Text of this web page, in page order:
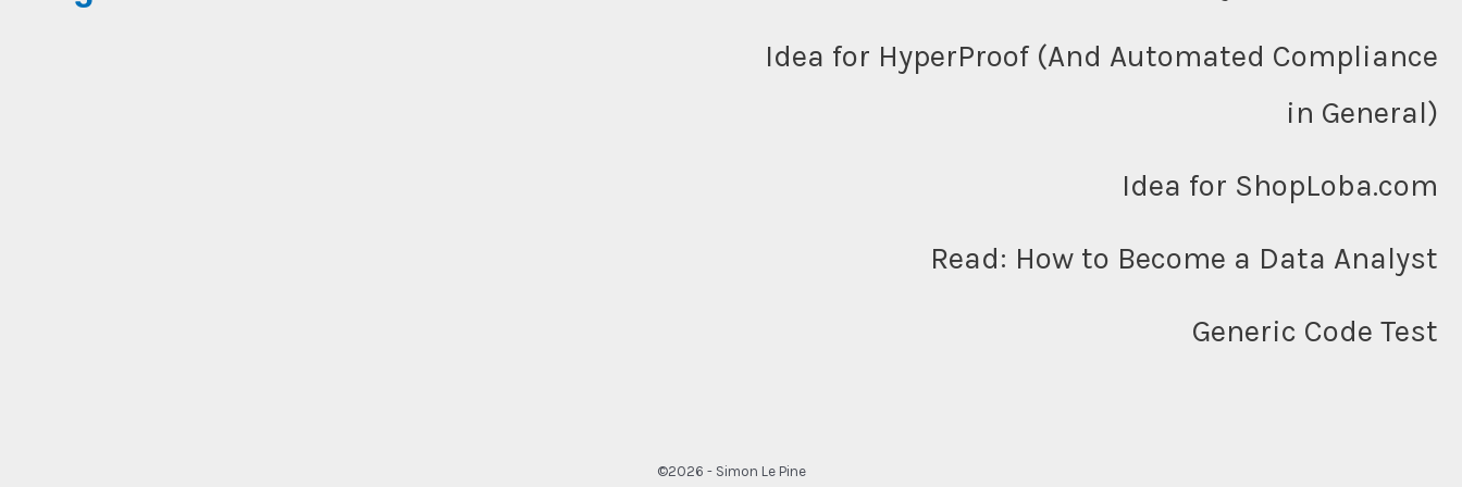
Idea for HyperProof (And Automated Compliance
in General)
Idea for ShopLoba.com
Read: How to Become a Data Analyst
Generic Code Test
©2026 - Simon Le Pine